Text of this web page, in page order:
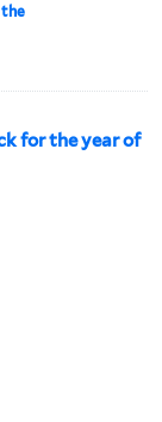
for the year of